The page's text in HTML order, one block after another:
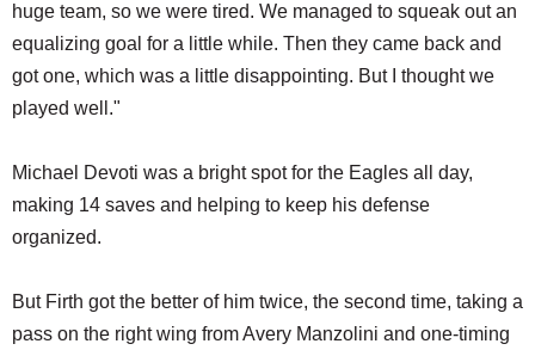
huge team, so we were tired. We managed to squeak out an
equalizing goal for a little while. Then they came back and
got one, which was a little disappointing. But I thought we
played well."
Michael Devoti was a bright spot for the Eagles all day,
making 14 saves and helping to keep his defense
organized.
But Firth got the better of him twice, the second time, taking a
pass on the right wing from Avery Manzolini and one-timing